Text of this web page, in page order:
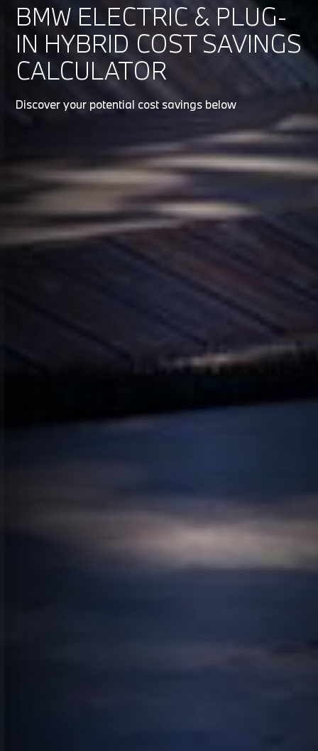
BMW ELECTRIC & PLUG-
IN HYBRID COST SAVINGS
CALCULATOR
Discover your potential cost savings below